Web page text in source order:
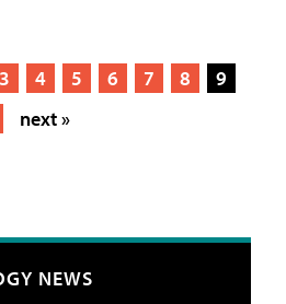
3 4 5 6 7 8
9
next »
NEWS